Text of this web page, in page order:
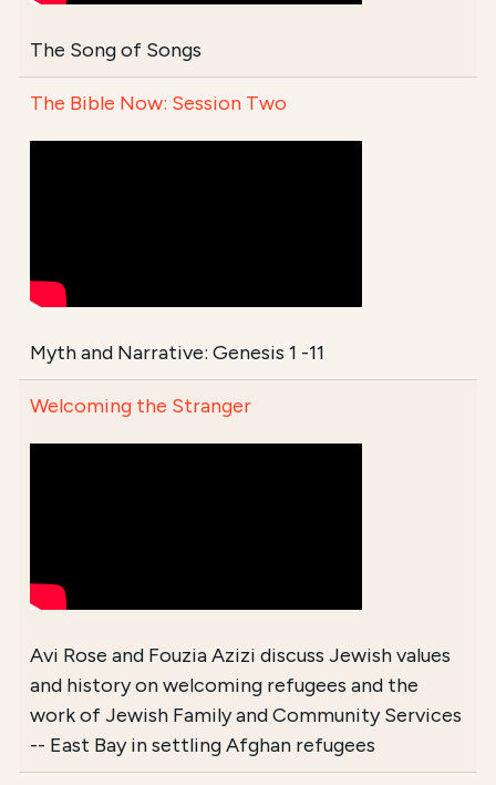
The Song of Songs
The Bible Now: Session Two
Myth and Narrative: Genesis 1 -11
Welcoming the Stranger
Avi Rose and Fouzia Azizi discuss Jewish values
and history on welcoming refugees and the
work of Jewish Family and Community Services
-- East Bay in settling Afghan refugees